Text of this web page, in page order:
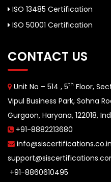
ISO 13485 Certification
ISO 50001 Certification
CONTACT US
Unit No – 514 , 5th Floor,
Vipul Business Park, Sohna
Gurgaon, Haryana, 122018,
+91-8882213680
info@siscertifications.co.in
+91-8860610495